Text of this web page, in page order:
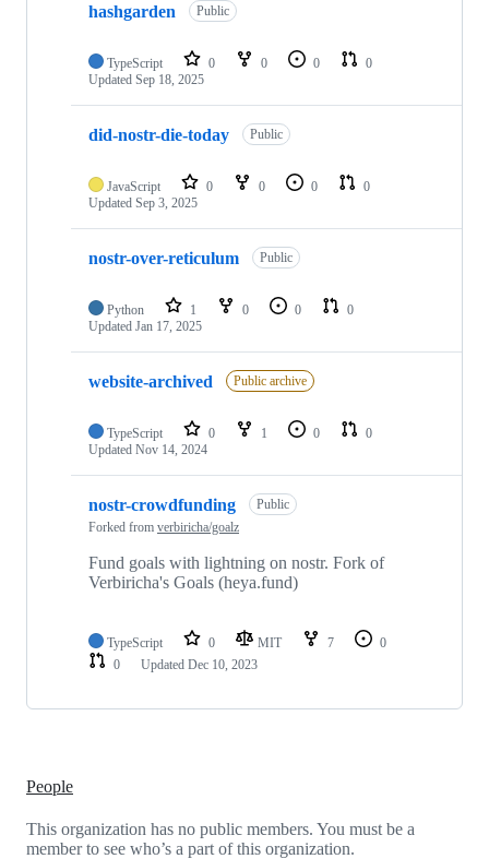
hashgarden Public
TypeScript 0 0 0
0
Updated Sep 18, 2025
did-nostr-die-today Public
JavaScript 0 0 0
0
Updated Sep 3, 2025
nostr-over-reticulum Public
Python 1 0 0
0
Updated Jan 17, 2025
website-archived Public archive
TypeScript 0 1 0
0
Updated Nov 14, 2024
nostr-crowdfunding
Public
Forked from verbiricha/goalz
Fund goals with lightning on nostr. Fork of
Verbiricha's Goals (heya.fund)
TypeScript 0 MIT 7
0
0
Updated Dec 10, 2023
People
This organization has no public members. You must be a
member to see who’s a part of this organization.